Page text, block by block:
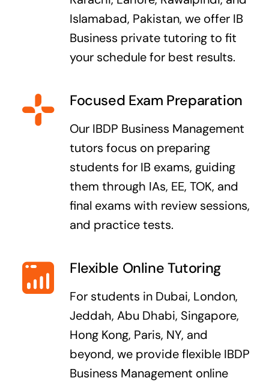
Islamabad, Pakistan, we offer IB
Business private tutoring to fit
your schedule for best results.
Focused Exam Preparation
Our IBDP Business Management
tutors focus on preparing
students for IB exams, guiding
them through IAs, EE, TOK, and
final exams with review sessions,
and practice tests.
Flexible Online Tutoring
For students in Dubai, London,
Jeddah, Abu Dhabi, Singapore,
Hong Kong, Paris, NY, and
beyond, we provide flexible IBDP
Business Management online